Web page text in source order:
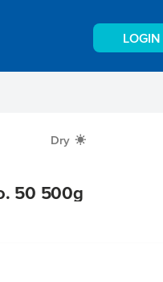
LOGIN
Dry X
50 500g